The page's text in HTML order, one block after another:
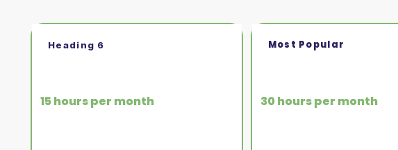
15 hours per month
Heading 6
30 hours per month
Most Popular